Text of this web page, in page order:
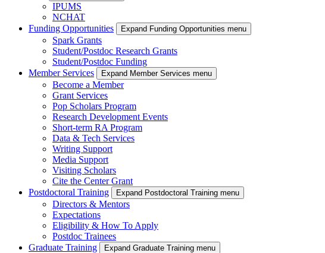
IPUMS
NCHAT
Funding Opportunities
Expand Funding Opportunities menu
Spark Grants
Student/Postdoc Research Grants
Student/Postdoc Funding
Member Services
Expand Member Services menu
Become a Member
Grant Services
Pop Scholars Program
Research Development Events
Short-term RA Program
Data & Tech Services
Writing Support
Media Support
Visiting Scholars
Cite the Center Grant
Postdoctoral Training
Expand Postdoctoral Training menu
Directors & Mentors
Expectations
Eligibility & How To Apply
Postdoc Trainees
Graduate Training
Expand Graduate Training menu